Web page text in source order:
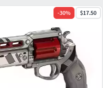
-30% $17.50